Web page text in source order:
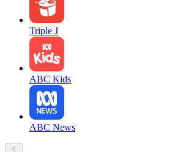
Triple J
ABC Kids
ABC News